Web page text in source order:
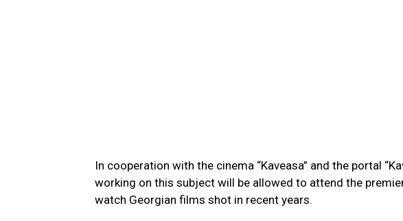
In cooperation with the cinema “Kaveasa” and the portal
working on this subject will be allowed to attend the
watch Georgian films shot in recent years.